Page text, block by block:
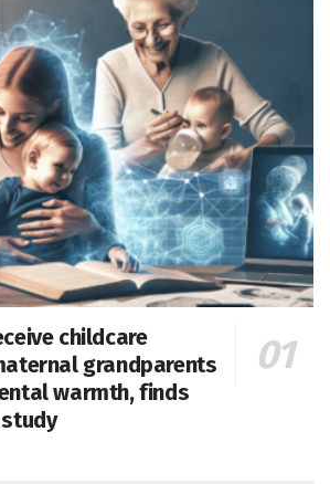
childcare
grandparents
warmth, finds
study